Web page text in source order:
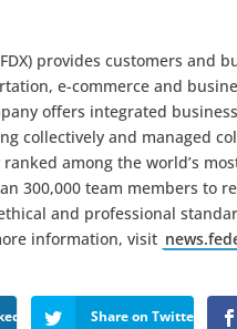
FDX) provides customers and
e-commerce and
offers integrated
collectively and managed
among the world’s
300,000 team members to
and professional
information, visit
Share on Twitter